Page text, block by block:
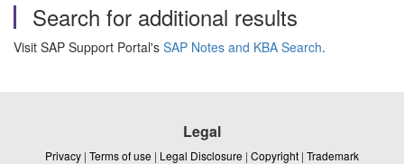
Search for additional results
Visit SAP Support Portal's SAP Notes and KBA Search.
Legal
Privacy | Terms of use | Legal Disclosure | Copyright | Trademark